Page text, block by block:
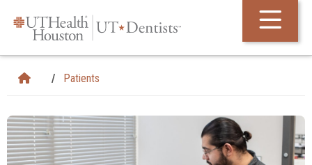
Patients